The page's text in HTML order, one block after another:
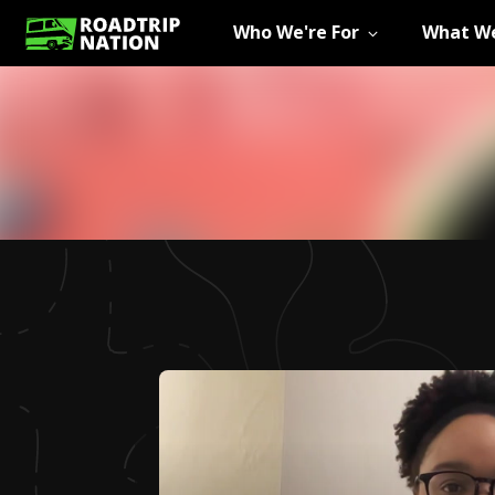
Who We're For What